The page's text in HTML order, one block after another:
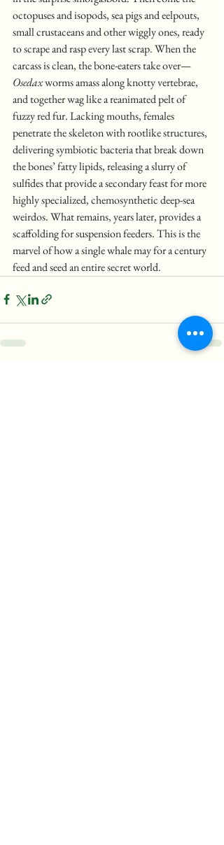
octopuses and isopods, sea pigs and eelpouts,
small crustaceans and other wiggly ones, ready
to scrape and rasp every last scrap. When the
carcass is clean, the bone-eaters take over—
Osedax worms amass along knotty vertebrae,
and together wag like a reanimated pelt of
fuzzy red fur. Lacking mouths, females
penetrate the skeleton with rootlike structures,
delivering symbiotic bacteria that break down
the bones’ fatty lipids, releasing a slurry of
sulfides that provide a secondary feast for more
highly specialized, chemosynthetic deep-sea
weirdos. What remains, years later, provides a
scaffolding for suspension feeders. This is the
marvel of how a single whale may for a century
feed and seed an entire secret world.